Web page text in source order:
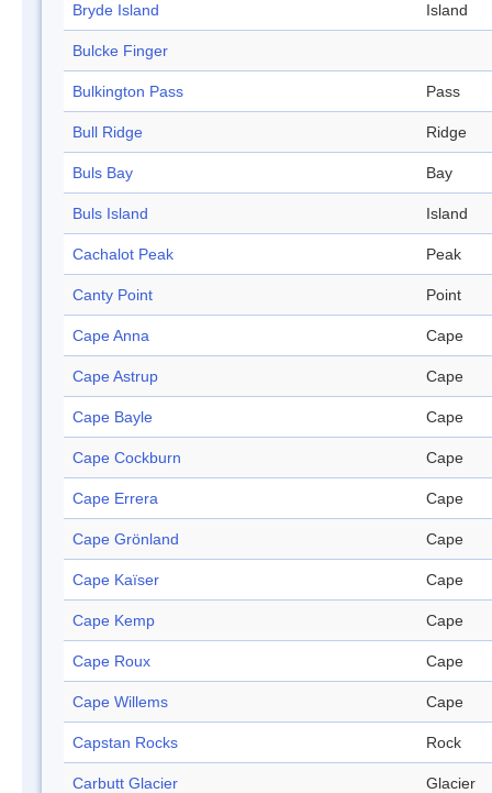
Bryde Island Island
Bulcke Finger
Bulkington Pass Pass
Bull Ridge Ridge
Buls Bay Bay
Buls Island Island
Cachalot Peak Peak
Canty Point Point
Cape Anna Cape
Cape Astrup Cape
Cape Bayle Cape
Cape Cockburn Cape
Cape Errera Cape
Cape Grönland Cape
Cape Kaïser Cape
Cape Kemp Cape
Cape Roux Cape
Cape Willems Cape
Capstan Rocks Rock
Carbutt Glacier Glacier